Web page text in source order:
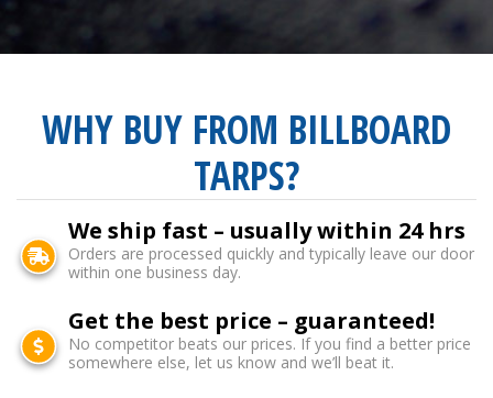
WHY BUY FROM BILLBOARD
TARPS?
We ship fast – usually within 24 hrs
Orders are processed quickly and typically leave our door
within one business day.
Get the best price – guaranteed!
No competitor beats our prices. If you find a better price
somewhere else, let us know and we’ll beat it.